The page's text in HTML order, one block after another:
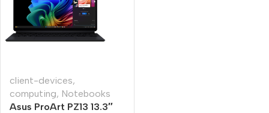
client-devices,
computing, Notebooks
Asus ProArt PZ13 13.3″